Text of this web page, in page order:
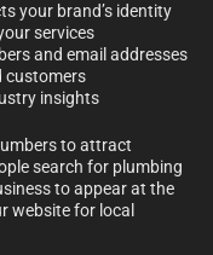
your brand’s identity
services
and email addresses
customers
insights
to attract
search for plumbing
to appear at the
website for local